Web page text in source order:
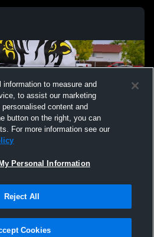
|Cookies
Sports Technologies, Inc. All text and design
to measure and
to assist our marketing
content and
button on the right, you can
For more information see our
Personal Information
Reject All
Cookies